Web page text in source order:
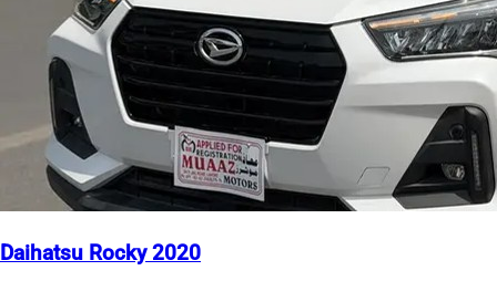
Daihatsu Rocky 2020